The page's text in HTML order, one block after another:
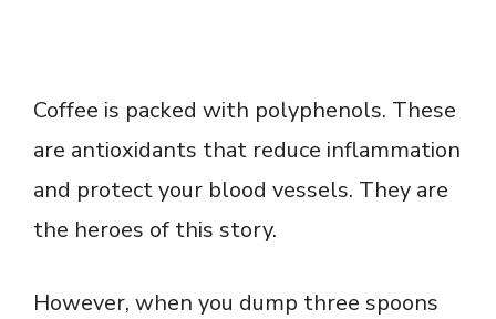
Coffee is packed with polyphenols. These
are antioxidants that reduce inflammation
and protect your blood vessels. They are
the heroes of this story.
However, when you dump three spoons